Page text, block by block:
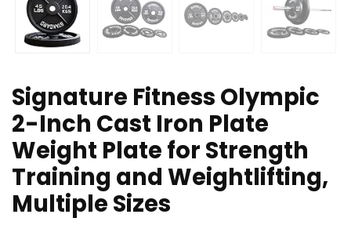
Signature Fitness Olympic
2-Inch Cast Iron Plate
Weight Plate for Strength
Training and Weightlifting,
Multiple Sizes